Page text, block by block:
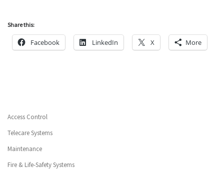
Share this:
Facebook LinkedIn X More
Access Control
Telecare Systems
Maintenance
Fire & Life-Safety Systems